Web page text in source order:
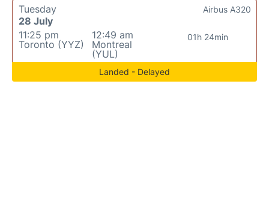
Tuesday
28 July
11:25 pm
Toronto (YYZ)
12:49 am
Montreal
(YUL)
01h 24min
Airbus A320
Landed - Delayed